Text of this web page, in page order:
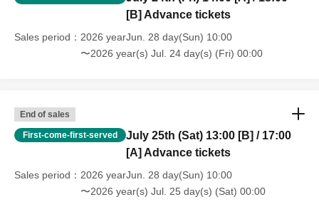
[B] Advance tickets
Sales period
2026 yearJun. 28 day(Sun) 10:00
〜2026 year(s) Jul. 24 day(s) (Fri) 00:00
End of sales
First-come-first-served
July 25th (Sat) 13:00 [B] / 17:00
[A] Advance tickets
Sales period
2026 yearJun. 28 day(Sun) 10:00
〜2026 year(s) Jul. 25 day(s) (Sat) 00:00